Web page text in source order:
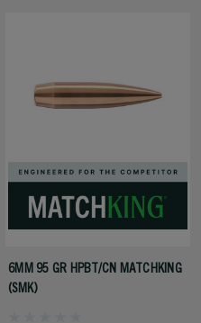
6MM 95 GR HPBT/CN MATCHKING
(SMK)